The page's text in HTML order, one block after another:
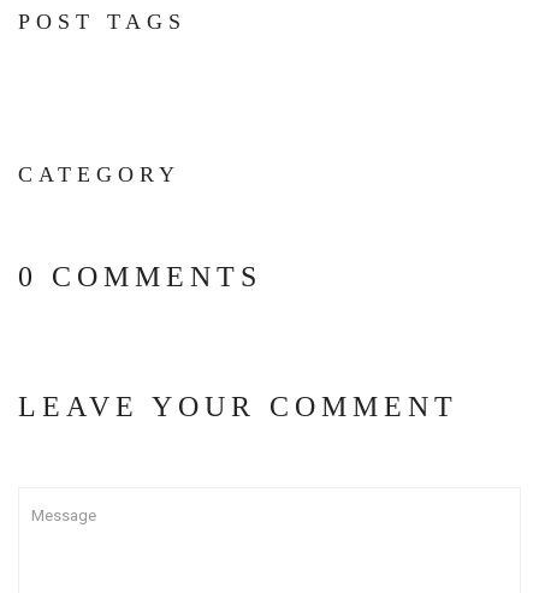
POST TAGS
CATEGORY
0 COMMENTS
LEAVE YOUR COMMENT